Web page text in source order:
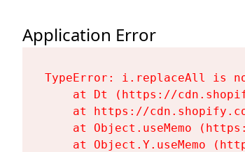
Application Error
TypeError: i.replaceAll is
at Dt (https://
at https://
at Object.useMemo
at Object.Y.useMemo